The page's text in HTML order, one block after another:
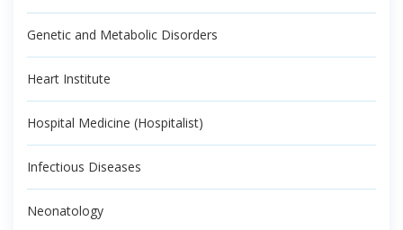
Genetic and Metabolic Disorders
Heart Institute
Hospital Medicine (Hospitalist)
Infectious Diseases
Neonatology